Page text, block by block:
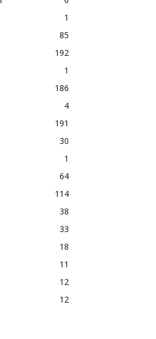
1
85
192
1
186
4
191
30
1
64
114
38
33
18
11
12
12